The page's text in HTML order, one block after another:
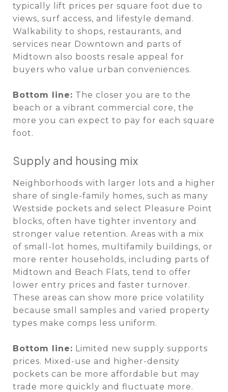
typically lift prices per square foot due to
views, surf access, and lifestyle demand.
Walkability to shops, restaurants, and
services near Downtown and parts of
Midtown also boosts resale appeal for
buyers who value urban conveniences.
Bottom line: The closer you are to the
beach or a vibrant commercial core, the
more you can expect to pay for each square
foot.
Supply and housing mix
Neighborhoods with larger lots and a higher
share of single-family homes, such as many
Westside pockets and select Pleasure Point
blocks, often have tighter inventory and
stronger value retention. Areas with a mix
of small-lot homes, multifamily buildings, or
more renter households, including parts of
Midtown and Beach Flats, tend to offer
lower entry prices and faster turnover.
These areas can show more price volatility
because small samples and varied property
types make comps less uniform.
Bottom line: Limited new supply supports
prices. Mixed-use and higher-density
pockets can be more affordable but may
trade more quickly and fluctuate more.